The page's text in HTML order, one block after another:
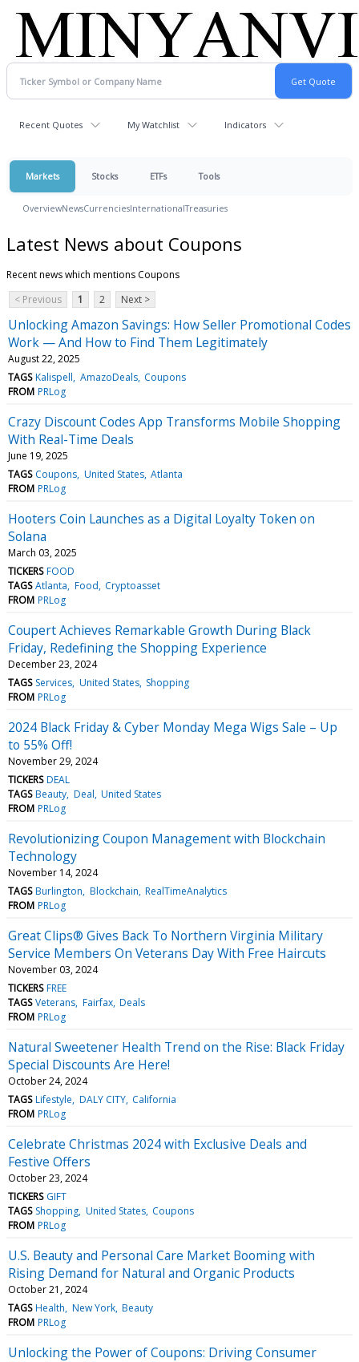
Recent Quotes My Watchlist Indicators
Markets Stocks ETFs Tools
OverviewNewsCurrenciesInternationalTreasuries
Latest News about Coupons
Recent news which mentions Coupons
< Previous
1 2 Next >
Unlocking Amazon Savings: How Seller Promotional Codes
Work — And How to Find Them Legitimately
August 22, 2025
TAGS Kalispell AmazoDeals Coupons
FROM PRLog
Crazy Discount Codes App Transforms Mobile Shopping
With Real-Time Deals
June 19, 2025
TAGS Coupons United States Atlanta
FROM PRLog
Hooters Coin Launches as a Digital Loyalty Token on
Solana
March 03, 2025
TICKERS FOOD
TAGS Atlanta Food Cryptoasset
FROM PRLog
Coupert Achieves Remarkable Growth During Black
Friday, Redefining the Shopping Experience
December 23, 2024
TAGS Services United States Shopping
FROM PRLog
2024 Black Friday & Cyber Monday Mega Wigs Sale – Up
to 55% Off!
November 29, 2024
TICKERS DEAL
TAGS Beauty Deal United States
FROM PRLog
Revolutionizing Coupon Management with Blockchain
Technology
November 14, 2024
TAGS Burlington Blockchain RealTimeAnalytics
FROM PRLog
Great Clips® Gives Back To Northern Virginia Military
Service Members On Veterans Day With Free Haircuts
November 03, 2024
TICKERS FREE
TAGS Veterans Fairfax Deals
FROM PRLog
Natural Sweetener Health Trend on the Rise: Black Friday
Special Discounts Are Here!
October 24, 2024
TAGS Lifestyle DALY CITY California
FROM PRLog
Celebrate Christmas 2024 with Exclusive Deals and
Festive Offers
October 23, 2024
TICKERS GIFT
TAGS Shopping United States Coupons
FROM PRLog
U.S. Beauty and Personal Care Market Booming with
Rising Demand for Natural and Organic Products
October 21, 2024
TAGS Health New York Beauty
FROM PRLog
Unlocking the Power of Coupons: Driving Consumer